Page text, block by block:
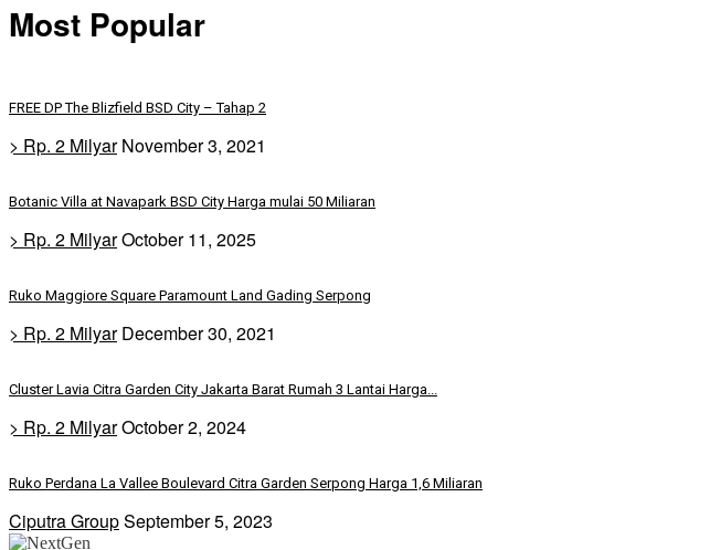
Most Popular
FREE DP The Blizfield BSD City – Tahap 2
> Rp. 2 Milyar November 3, 2021
Botanic Villa at Navapark BSD City Harga mulai 50 Miliaran
> Rp. 2 MilyarOctober 11, 2025
Ruko Maggiore Square Paramount Land Gading Serpong
> Rp. 2 Milyar December 30, 2021
Cluster Lavia Citra Garden City Jakarta Barat Rumah 3 Lantai Harga...
> Rp. 2 MilyarOctober 2, 2024
Ruko Perdana La Vallee Boulevard Citra Garden Serpong Harga 1,6 Miliaran
Ciputra GroupSeptember 5, 2023